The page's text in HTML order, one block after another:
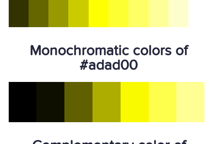
Monochromatic colors of
#adad00